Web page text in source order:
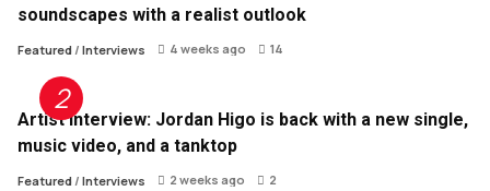
soundscapes with a realist outlook
Featured / Interviews 4 weeks ago 14
Artist Interview: Jordan Higo is back with a new single,
music video, and a tanktop
Featured / Interviews 2 weeks ago 2